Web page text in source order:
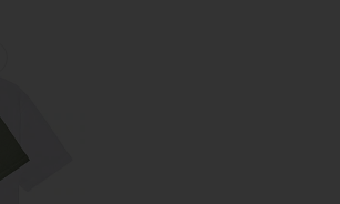
Brace Crew Shirt 3 Pack